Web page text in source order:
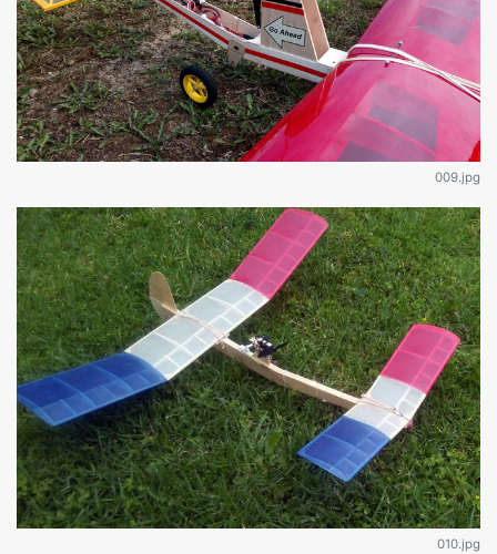
009.jpg
010.jpg